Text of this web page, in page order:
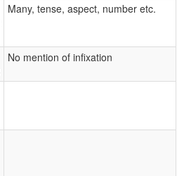
Many, tense, aspect, number etc.
No mention of infixation